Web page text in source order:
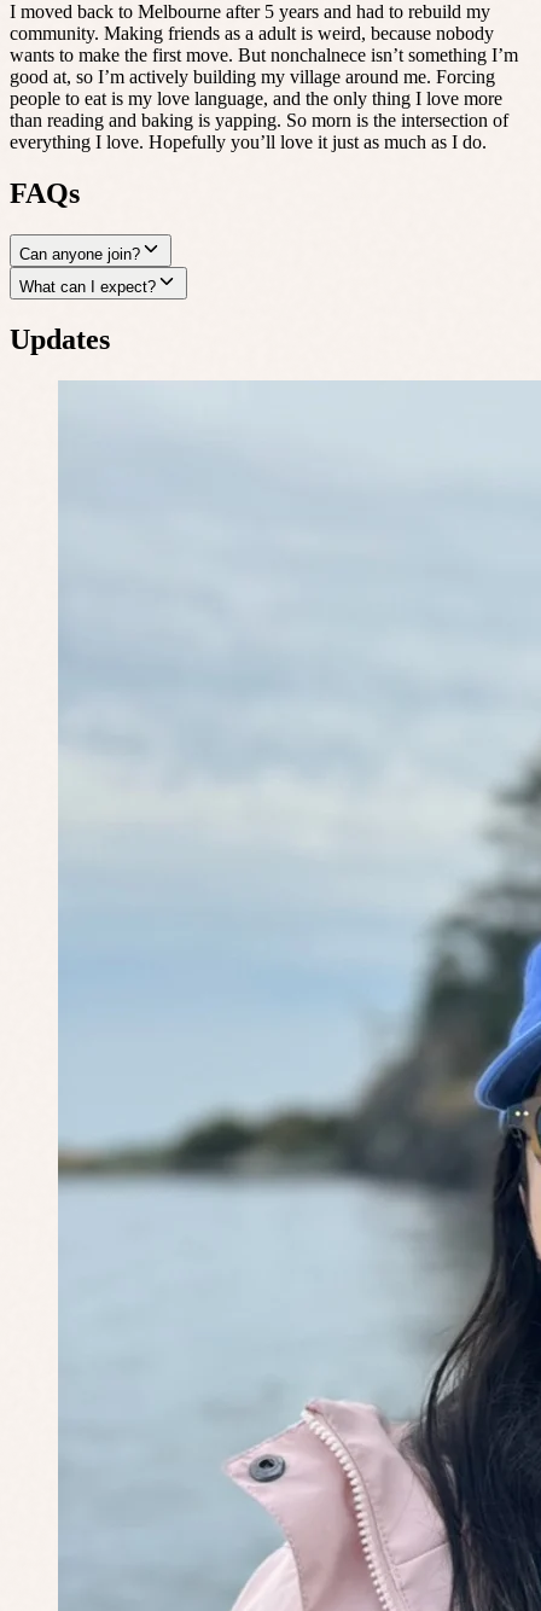
I moved back to Melbourne after 5 years and had to rebuild my
community. Making friends as a adult is weird, because nobody
wants to make the first move. But nonchalnece isn’t something I’m
good at, so I’m actively building my village around me. Forcing
people to eat is my love language, and the only thing I love more
than reading and baking is yapping. So morn is the intersection of
everything I love. Hopefully you’ll love it just as much as I do.
FAQs
Can anyone join?
What can I expect?
Updates